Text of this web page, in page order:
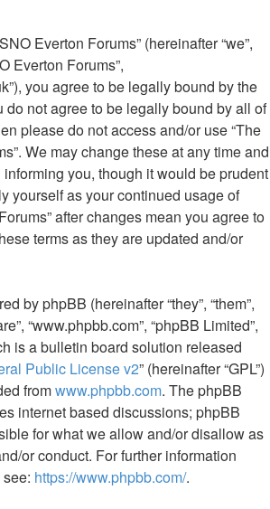
Everton Forums” (hereinafter “we”,
Everton Forums”,
you agree to be legally bound by the
do not agree to be legally bound by all of
please do not access and/or use “The
We may change these at any time and
informing you, though it would be prudent
yourself as your continued usage of
after changes mean you agree to
terms as they are updated and/or
by phpBB (hereinafter “they”, “them”,
“www.phpbb.com”, “phpBB Limited”,
is a bulletin board solution released
Public License v2” (hereinafter “GPL”)
fromwww.phpbb.com. The phpBB
internet based discussions; phpBB
for what we allow and/or disallow as
or conduct. For further information
https://www.phpbb.com/.